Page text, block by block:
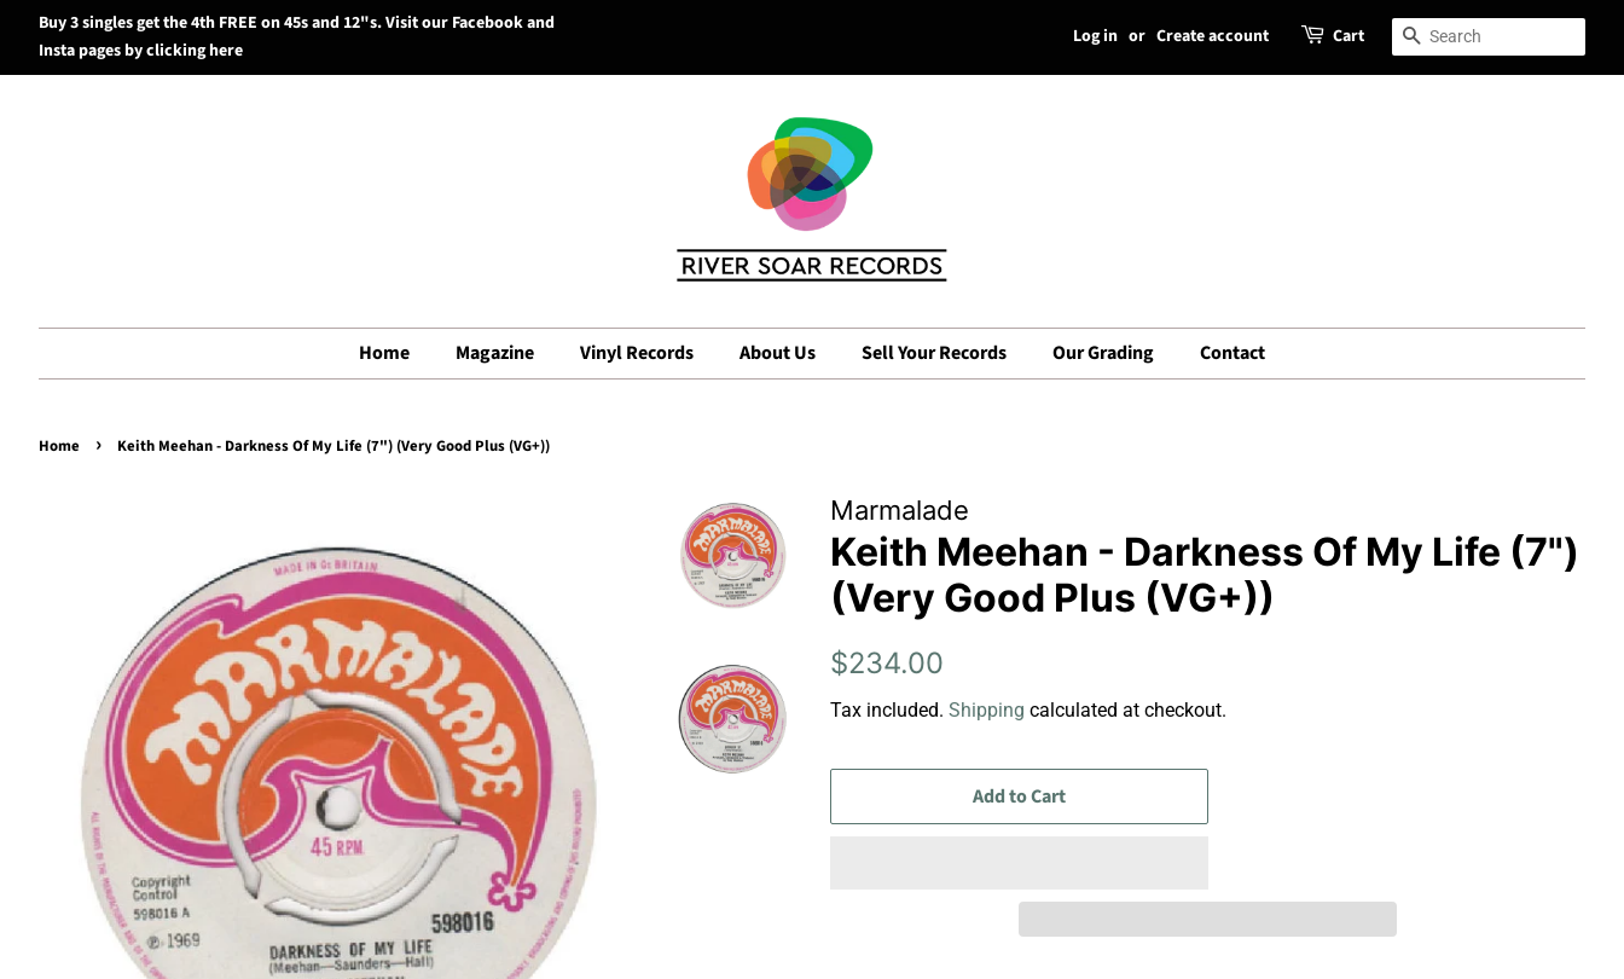
Search
Buy 3 singles get the 4th FREE on 45s and 12"s. Visit our Facebook and
Insta pages by clicking here
Log in or Create account Cart Search
Home Magazine Vinyl Records About Us Sell Your Records Our Grading Contact
Home › Keith Meehan - Darkness Of My Life (7") (Very Good Plus (VG+))
Marmalade
Keith Meehan - Darkness Of My Life (7")
(Very Good Plus (VG+))
Regular
$234.00
Tax included. Shipping calculated at checkout.
Add to Cart